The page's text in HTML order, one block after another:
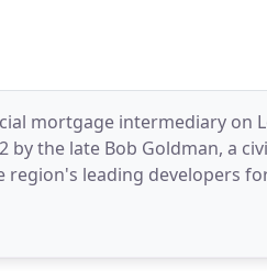
mortgage intermediary on
by the late Bob Goldman, a
region's leading developers